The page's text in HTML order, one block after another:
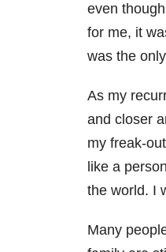
even
for me, it
was the
As my
and closer
my freak-
like a
the world. I
Many